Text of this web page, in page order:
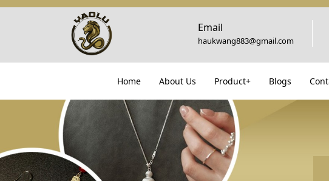
Email
haukwang883@gmail.com
Home About Us Product+ Blogs